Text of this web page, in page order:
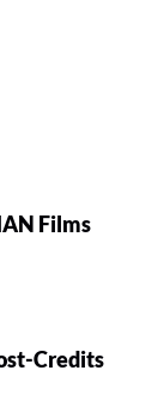
Films
Credits